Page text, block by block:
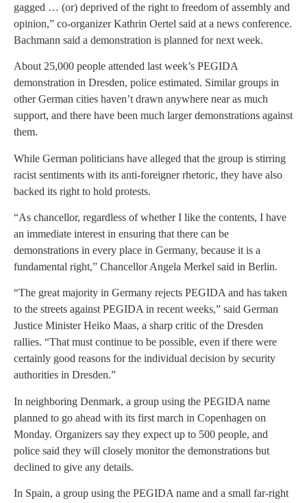
gagged … (or) deprived of the right to freedom of assembly and
opinion,” co-organizer Kathrin Oertel said at a news conference.
Bachmann said a demonstration is planned for next week.
About 25,000 people attended last week’s PEGIDA
demonstration in Dresden, police estimated. Similar groups in
other German cities haven’t drawn anywhere near as much
support, and there have been much larger demonstrations against
them.
While German politicians have alleged that the group is stirring
racist sentiments with its anti-foreigner rhetoric, they have also
backed its right to hold protests.
“As chancellor, regardless of whether I like the contents, I have
an immediate interest in ensuring that there can be
demonstrations in every place in Germany, because it is a
fundamental right,” Chancellor Angela Merkel said in Berlin.
“The great majority in Germany rejects PEGIDA and has taken
to the streets against PEGIDA in recent weeks,” said German
Justice Minister Heiko Maas, a sharp critic of the Dresden
rallies. “That must continue to be possible, even if there were
certainly good reasons for the individual decision by security
authorities in Dresden.”
In neighboring Denmark, a group using the PEGIDA name
planned to go ahead with its first march in Copenhagen on
Monday. Organizers say they expect up to 500 people, and
police said they will closely monitor the demonstrations but
declined to give any details.
In Spain, a group using the PEGIDA name and a small far-right